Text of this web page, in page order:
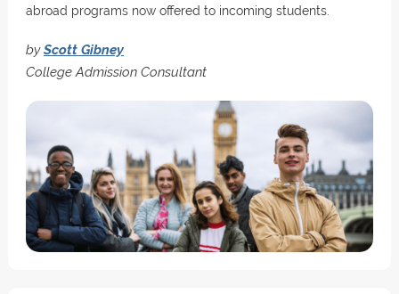
abroad programs now offered to incoming students.
byScott Gibney
College Admission Consultant